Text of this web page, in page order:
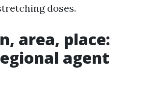
doses.
area, place:
agent